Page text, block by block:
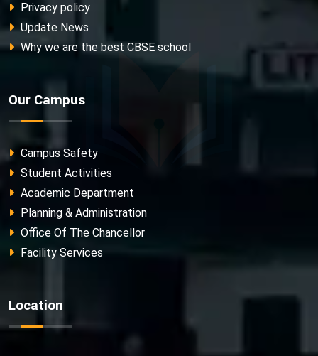
Privacy policy
Update News
Why we are the best CBSE school
Our Campus
Campus Safety
Student Activities
Academic Department
Planning & Administration
Office Of The Chancellor
Facility Services
Location